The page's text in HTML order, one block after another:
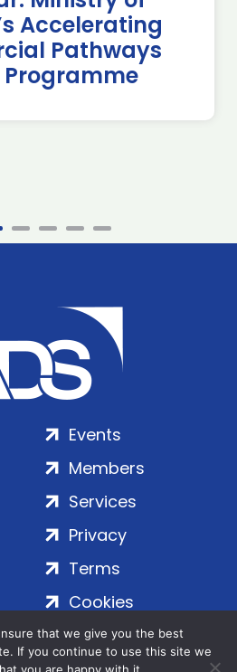
Accelerating
Pathways
Programme
Events
Members
Services
Privacy
Terms
Cookies
in England & Wales | Company
that we give you the best
If you continue to use this site we